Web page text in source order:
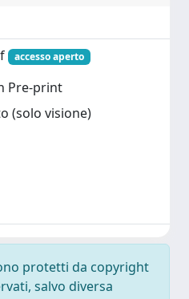
accesso aperto
Pre-print
(solo visione)
protetti da copyright
salvo diversa